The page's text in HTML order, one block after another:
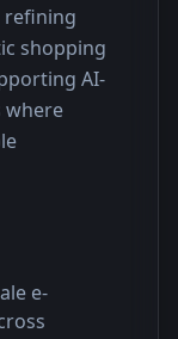
refining
shopping
AI-
where
e-